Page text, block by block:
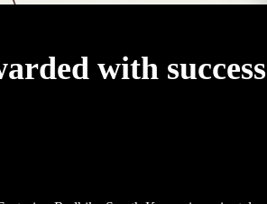
with success